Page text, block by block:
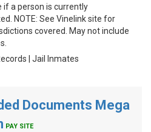
if a person is currently
NOTE: See Vinelink site for
covered. May not include
| Jail Inmates
Documents Mega
PAY SITE